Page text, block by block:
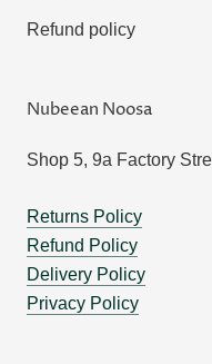
Refund policy
Nubeean Noosa
Shop 5, 9a Factory
Returns Policy
Refund Policy
Delivery Policy
Privacy Policy